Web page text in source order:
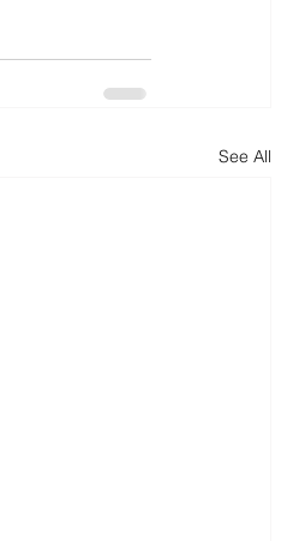
See All